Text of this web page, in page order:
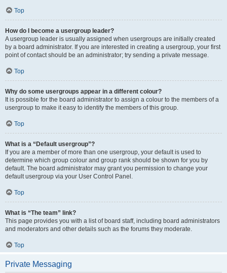
Top
How do I become a usergroup leader?
A usergroup leader is usually assigned when usergroups are initially created
by a board administrator. If you are interested in creating a usergroup, your first
point of contact should be an administrator; try sending a private message.
Top
Why do some usergroups appear in a different colour?
It is possible for the board administrator to assign a colour to the members of a
usergroup to make it easy to identify the members of this group.
Top
What is a “Default usergroup”?
If you are a member of more than one usergroup, your default is used to
determine which group colour and group rank should be shown for you by
default. The board administrator may grant you permission to change your
default usergroup via your User Control Panel.
Top
What is “The team” link?
This page provides you with a list of board staff, including board administrators
and moderators and other details such as the forums they moderate.
Top
Private Messaging